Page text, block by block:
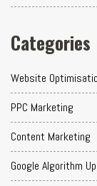
Categories
Website
PPC Marketing
Content Marketing
Google Algorithm